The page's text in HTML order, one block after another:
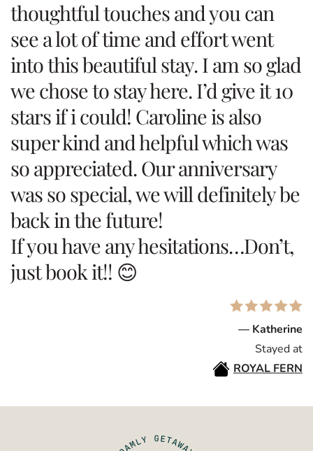
thoughtful touches and you can
see a lot of time and effort went
into this beautiful stay. I am so glad
we chose to stay here. I’d give it 10
stars if i could! Caroline is also
super kind and helpful which was
so appreciated. Our anniversary
was so special, we will definitely be
back in the future!
If you have any hesitations…Don’t,
just book it!! 😊
— Katherine
Stayed at
ROYAL FERN